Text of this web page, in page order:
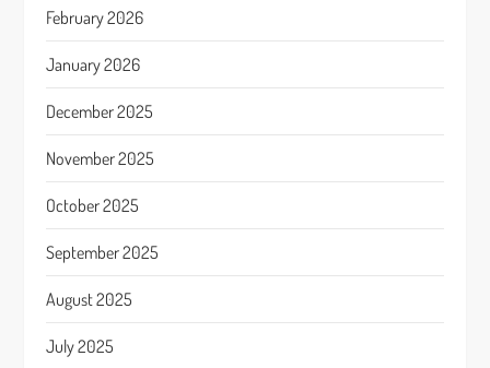
February 2026
January 2026
December 2025
November 2025
October 2025
September 2025
August 2025
July 2025